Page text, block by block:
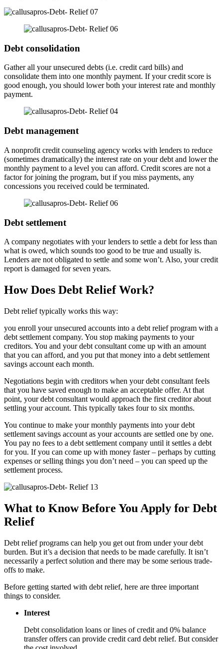
Debt consolidation
Gather all your unsecured debts (i.e. credit card bills) and
consolidate them into one monthly payment. If your credit score is
good enough, you should lower both your interest rate and monthly
payment.
Debt management
A nonprofit credit counseling agency works with lenders to reduce
(sometimes dramatically) the interest rate on your debt and lower the
monthly payment to a level you can afford. Credit scores are not a
factor for joining the program, but if you miss payments, any
concessions you received could be terminated.
Debt settlement
A company negotiates with your lenders to settle a debt for less than
what is owed, which sounds too good to be true and usually is.
Lenders are not obligated to settle and some won’t. Also, your credit
report is damaged for seven years.
How Does Debt Relief Work?
Debt relief typically works this way:
you enroll your unsecured accounts into a debt relief program with a
debt settlement company. You stop making payments to your
creditors. You and your debt consultant come up with an amount
that you can afford, and you put that money into a debt settlement
savings account each month.
Negotiations begin with creditors when your debt consultant feels
that you have saved enough to make an acceptable offer. At that
point, your debt consultant would approach the first creditor about
settling your account. This typically takes four to six months.
You continue to make your monthly payments into your debt
settlement savings account as your accounts are settled one by one.
You pay no fees to a debt settlement company until it settles a debt
for you. If you can come up with money faster – perhaps by cutting
expenses or selling things you don’t need – you can speed up the
settlement process.
What to Know Before You Apply for Debt
Relief
Debt relief programs can help you get out from under your debt
burden. But it’s a decision that needs to be made carefully. It isn’t
necessarily a perfect solution and there may be some serious trade-
offs to make.
Before getting started with debt relief, here are three important
things to consider.
Interest
Debt consolidation loans or lines of credit and 0% balance
transfer offers can provide credit card debt relief. But consider